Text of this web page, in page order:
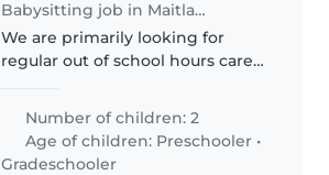
Babysitting job in Maitland
We are primarily looking for
regular out of school hours care
and pick up school. Happy to
negotiate fee for this. We are a..
Number of children: 2
Age of children: Preschooler •
Gradeschooler